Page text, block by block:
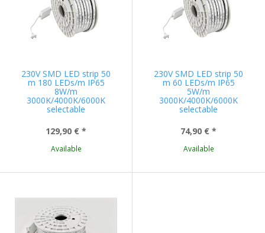
230V SMD LED strip 50
m 180 LEDs/m IP65
8W/m
3000K/4000K/6000K
selectable
129,90 € *
Available
230V SMD LED strip 50
m 60 LEDs/m IP65
5W/m
3000K/4000K/6000K
selectable
74,90 € *
Available